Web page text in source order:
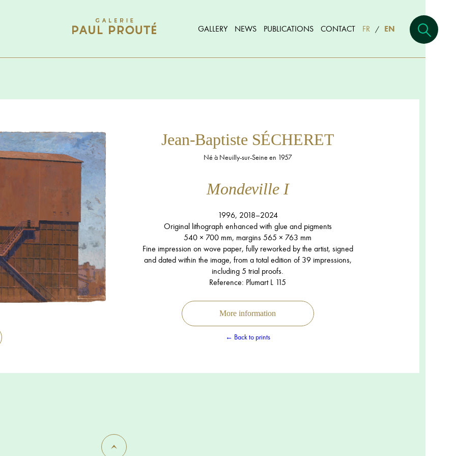
GALLERY NEWS PUBLICATIONS CONTACT FR / EN
Jean-Baptiste SÉCHERET
Né à Neuilly-sur-Seine en 1957
Mondeville I
1996, 2018–2024
Original lithograph enhanced with glue and pigments
540 × 700 mm, margins 565 × 763 mm
Fine impression on wove paper, fully reworked by the artist, signed
and dated within the image, from a total edition of 39 impressions,
including 5 trial proofs.
Reference: Plumart L 115
More information
← Back to prints